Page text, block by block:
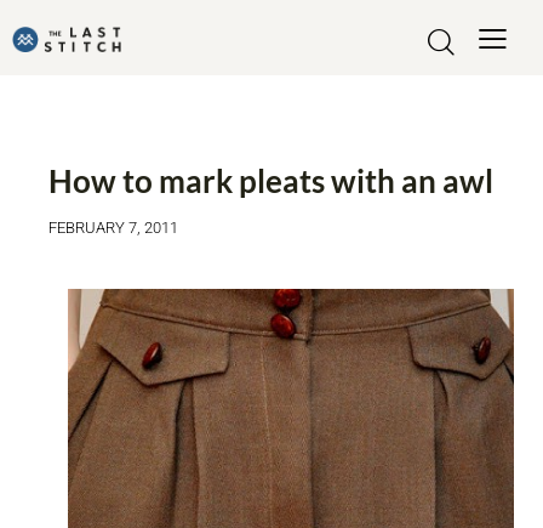
How to mark pleats with an awl
FEBRUARY 7, 2011